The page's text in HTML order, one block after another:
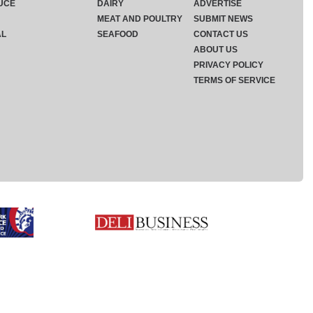
DAIRY
MEAT AND POULTRY
SEAFOOD
ADVERTISE
SUBMIT NEWS
CONTACT US
ABOUT US
PRIVACY POLICY
TERMS OF SERVICE